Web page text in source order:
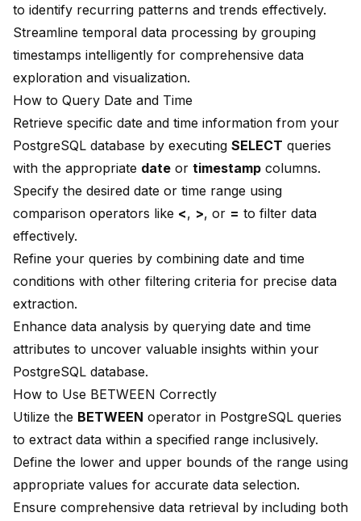
to identify recurring patterns and trends effectively.
Streamline temporal data processing by grouping
timestamps intelligently for comprehensive data
exploration and visualization.
How to Query Date and Time
Retrieve specific date and time information from your
PostgreSQL database by executing SELECT queries
with the appropriate date or timestamp columns.
Specify the desired date or time range using
comparison operators like <, >, or = to filter data
effectively.
Refine your queries by combining date and time
conditions with other filtering criteria for precise data
extraction.
Enhance data analysis by querying date and time
attributes to uncover valuable insights within your
PostgreSQL database.
How to Use BETWEEN Correctly
Utilize the BETWEEN operator in PostgreSQL queries
to extract data within a specified range inclusively.
Define the lower and upper bounds of the range using
appropriate values for accurate data selection.
Ensure comprehensive data retrieval by including both